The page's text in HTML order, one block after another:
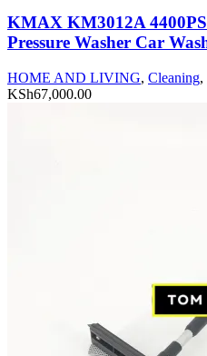
KMAX KM3012A
Pressure Washer Car
HOME AND LIVING, Cleaning,
KSh67,000.00